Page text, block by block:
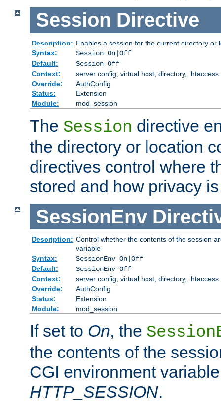
Session Directive
Description: Enables a session for the current directory or
Syntax:
Session On|Off
Default:
Session Off
Context:
server config, virtual host, directory, .htaccess
Override:
AuthConfig
Status:
Extension
Module:
mod_session
The Session directive
the directory or location
directives control where
stored and how privacy
SessionEnv
Description: Control whether the contents of the session
variable
Syntax:
SessionEnv On|Off
Default:
SessionEnv Off
Context:
server config, virtual host, directory, .htaccess
Override:
AuthConfig
Status:
Extension
Module:
mod_session
If set to On, the
the contents of the
CGI environment
HTTP_SESSION.